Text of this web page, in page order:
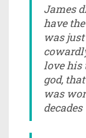
James
have
was
love his
god,
was